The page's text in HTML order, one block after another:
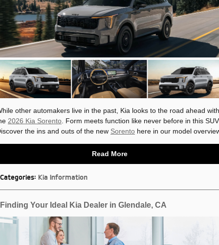
other automakers live in the past, Kia looks to the road ahead with
2026 Kia Sorento . Form meets function like never before in this
the ins and outs of the new Sorento here in our model
Read More
Categories: Kia Information
Finding Your Ideal Kia Dealer in Glendale, CA